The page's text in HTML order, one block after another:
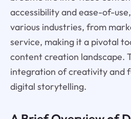
accessibility and ease-of-
various industries, from
service, making it a pivotal
content creation landscape.
integration of creativity and
digital storytelling.